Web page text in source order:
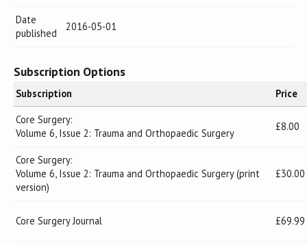
Date
published
2016-05-01
Subscription Options
Subscription
Price
Core Surgery:
Volume 6, Issue 2: Trauma and Orthopaedic Surgery
£8.00
Core Surgery:
Volume 6, Issue 2: Trauma and Orthopaedic Surgery (print
version)
£30.00
Core Surgery Journal £69.99